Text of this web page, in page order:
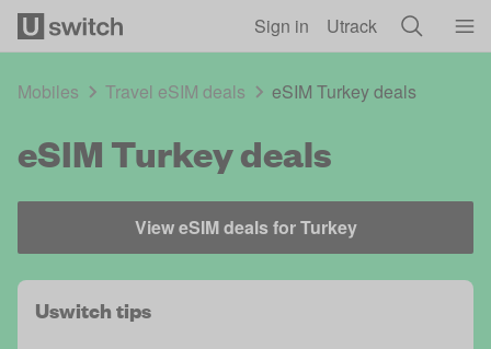
Sign in Utrack
Mobiles Travel eSIM deals eSIM Turkey deals
eSIM Turkey deals
View eSIM deals for Turkey
Uswitch tips